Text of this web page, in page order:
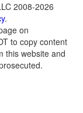
2008-2026
.
on
to copy content
this website and